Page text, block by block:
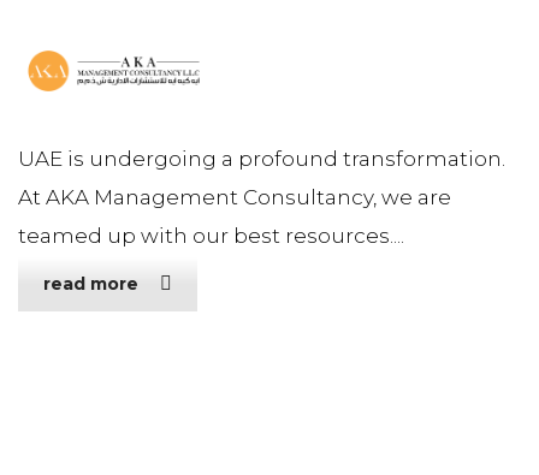
UAE is undergoing a profound transformation.
At AKA Management Consultancy, we are
teamed up with our best resources....
read more